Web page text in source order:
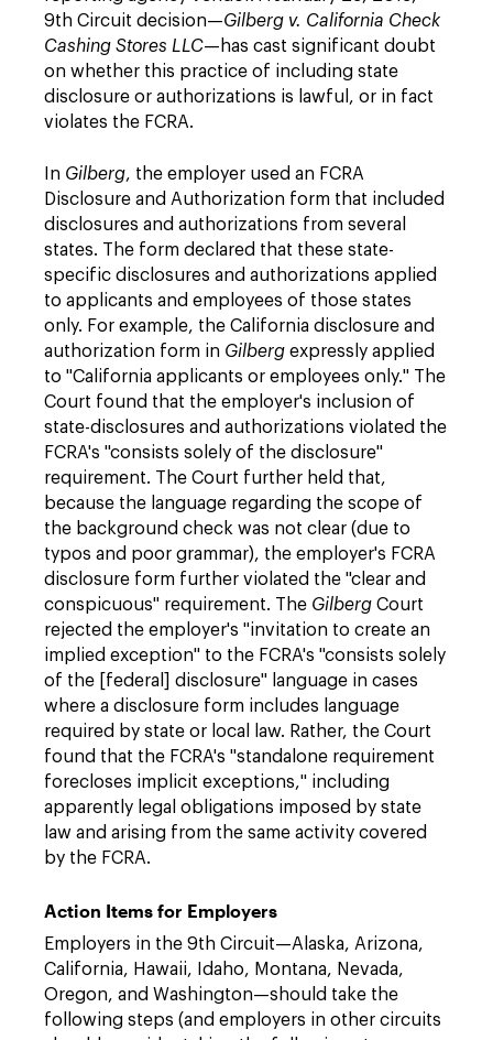
9th Circuit decision—Gilberg v. California Check
Cashing Stores LLC—has cast significant doubt
on whether this practice of including state
disclosure or authorizations is lawful, or in fact
violates the FCRA.
In Gilberg, the employer used an FCRA
Disclosure and Authorization form that included
disclosures and authorizations from several
states. The form declared that these state-
specific disclosures and authorizations applied
to applicants and employees of those states
only. For example, the California disclosure and
authorization form in Gilberg expressly applied
to "California applicants or employees only." The
Court found that the employer's inclusion of
state-disclosures and authorizations violated the
FCRA's "consists solely of the disclosure"
requirement. The Court further held that,
because the language regarding the scope of
the background check was not clear (due to
typos and poor grammar), the employer's FCRA
disclosure form further violated the "clear and
conspicuous" requirement. The Gilberg Court
rejected the employer's "invitation to create an
implied exception" to the FCRA's "consists solely
of the [federal] disclosure" language in cases
where a disclosure form includes language
required by state or local law. Rather, the Court
found that the FCRA's "standalone requirement
forecloses implicit exceptions," including
apparently legal obligations imposed by state
law and arising from the same activity covered
by the FCRA.
Action Items for Employers
Employers in the 9th Circuit—Alaska, Arizona,
California, Hawaii, Idaho, Montana, Nevada,
Oregon, and Washington—should take the
following steps (and employers in other circuits